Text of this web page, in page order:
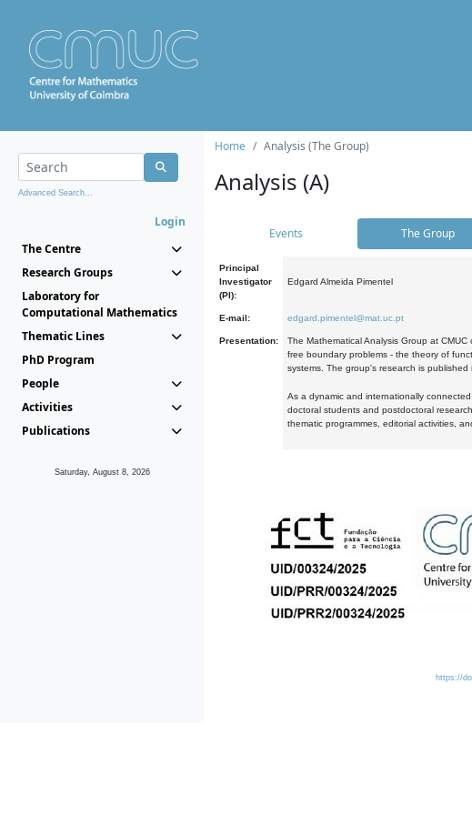
Advanced Search...
Login
The Centre
Research Groups
Laboratory for
Computational Mathematics
Thematic Lines
PhD Program
People
Activities
Publications
Saturday, August 8, 2026
Home Analysis (The Group)
Analysis (A)
Events The Group
Principal
Investigator
(PI):
Edgard Almeida Pimentel
E-mail: edgard.pimentel@mat.uc.pt
Presentation:
The Mathematical Analysis Group at
free boundary problems - the theory of
systems. The group's research is
As a dynamic and internationally
doctoral students and postdoctoral
thematic programmes, editorial activities,
https://